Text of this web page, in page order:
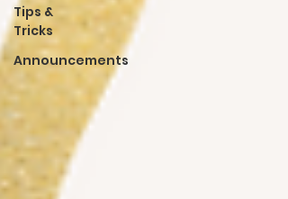
Tips &
Tricks
Announcements